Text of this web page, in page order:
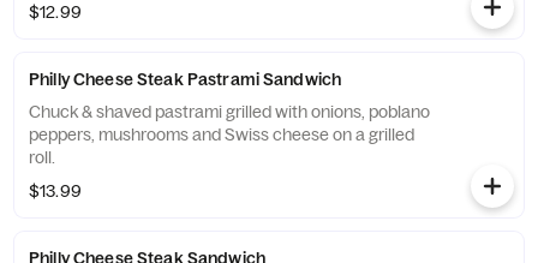
$12.99
Philly Cheese Steak Pastrami Sandwich
Chuck & shaved pastrami grilled with onions, poblano
peppers, mushrooms and Swiss cheese on a grilled
roll.
$13.99
Philly Cheese Steak Sandwich